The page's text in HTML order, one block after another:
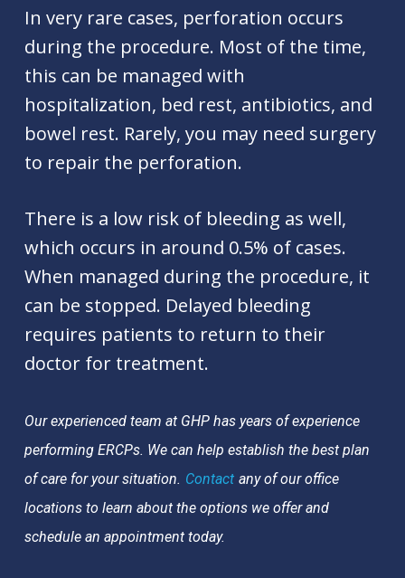
In very rare cases, perforation occurs
during the procedure. Most of the time,
this can be managed with
hospitalization, bed rest, antibiotics, and
bowel rest. Rarely, you may need surgery
to repair the perforation.
There is a low risk of bleeding as well,
which occurs in around 0.5% of cases.
When managed during the procedure, it
can be stopped. Delayed bleeding
requires patients to return to their
doctor for treatment.
Our experienced team at GHP has years of experience
performing ERCPs. We can help establish the best plan
of care for your situation. Contact any of our office
locations to learn about the options we offer and
schedule an appointment today.